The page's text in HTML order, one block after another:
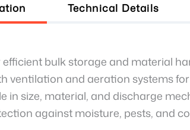
Technical Details
efficient bulk storage and material
ventilation and aeration systems
in size, material, and discharge
against moisture, pests, and